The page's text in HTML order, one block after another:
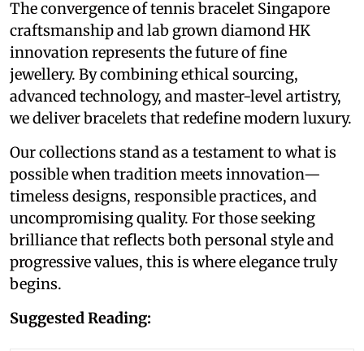
The convergence of tennis bracelet Singapore
craftsmanship and lab grown diamond HK
innovation represents the future of fine
jewellery. By combining ethical sourcing,
advanced technology, and master-level artistry,
we deliver bracelets that redefine modern luxury.
Our collections stand as a testament to what is
possible when tradition meets innovation—
timeless designs, responsible practices, and
uncompromising quality. For those seeking
brilliance that reflects both personal style and
progressive values, this is where elegance truly
begins.
Suggested Reading: